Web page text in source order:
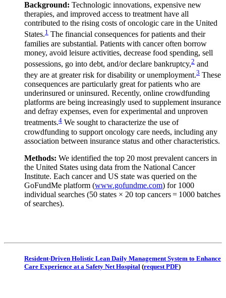
Background: Technologic innovations, expensive new
therapies, and improved access to treatment have all
contributed to the rising costs of oncologic care in the United
States.1 The financial consequences for patients and their
families are substantial. Patients with cancer often borrow
money, avoid leisure activities, decrease food spending, sell
possessions, go into debt, and/or declare bankruptcy,2 and
they are at greater risk for disability or unemployment.3 These
consequences are particularly great for patients who are
underinsured or uninsured. Recently, online crowdfunding
platforms are being increasingly used to supplement insurance
and defray expenses, even for experimental and unproven
treatments.4 We sought to characterize the use of
crowdfunding to support oncology care needs, including any
association between insurance status and other characteristics.
Methods: We identified the top 20 most prevalent cancers in
the United States using data from the National Cancer
Institute. Each cancer and US state was queried on the
GoFundMe platform (www.gofundme.com) for 1000
individual searches (50 states × 20 top cancers = 1000 batches
of searches).
Resident-Driven Holistic Lean Daily Management System to Enhance
Care Experience at a Safety Net Hospital (request PDF)